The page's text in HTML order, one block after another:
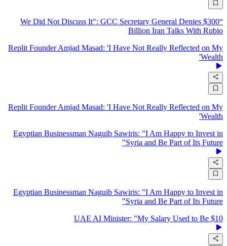
“We Did Not Discuss It": GCC Secretary General Denies $300
Billion Iran Talks With Rubio
Replit Founder Amjad Masad: 'I Have Not Really Reflected on My
Wealth'
Replit Founder Amjad Masad: 'I Have Not Really Reflected on My
Wealth'
Egyptian Businessman Naguib Sawiris: "I Am Happy to Invest in
Syria and Be Part of Its Future"
Egyptian Businessman Naguib Sawiris: "I Am Happy to Invest in
Syria and Be Part of Its Future"
UAE AI Minister: "My Salary Used to Be $10